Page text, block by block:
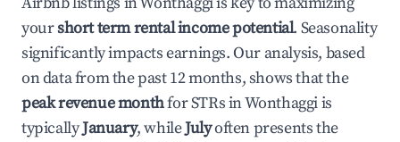
yourshort term rental income potential. Seasonality
significantly impacts earnings. Our analysis, based
on data from the past 12 months, shows that the
peak revenue monthfor STRs inWonthaggiis
typicallyJanuary, whileJulyoften presents the